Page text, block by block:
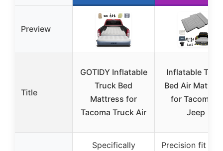
Preview
Title
GOTIDY Inflatable
Truck Bed
Mattress for
Tacoma Truck Air
Inflatable
Bed Air
for Tacoma &
Jeep
Specifically
Precision fit for